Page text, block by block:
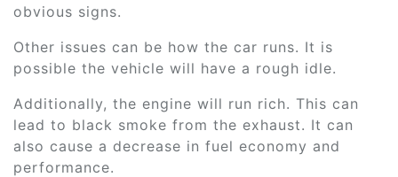
obvious signs.
Other issues can be how the car runs. It is
possible the vehicle will have a rough idle.
Additionally, the engine will run rich. This can
lead to black smoke from the exhaust. It can
also cause a decrease in fuel economy and
performance.